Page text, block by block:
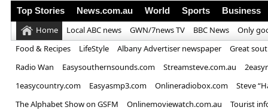
Top Stories News.com.au World Sports Business
Home Local ABC news GWN/7news TV BBC News
Only
Food & Recipes
LifeStyle Albany Advertiser newspaper
Great
Radio Wan
Easysouthernsounds.com Streamsteve.com.au
1easycountry.com
Easyasmp3.com Onlineradiobox.com
Steve
The Alphabet Show on GSFM
Onlinemoviewatch.com.au
Tourist